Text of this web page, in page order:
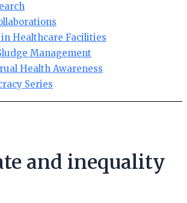
in Healthcare Facilities
Management
Health Awareness
Series
and inequality